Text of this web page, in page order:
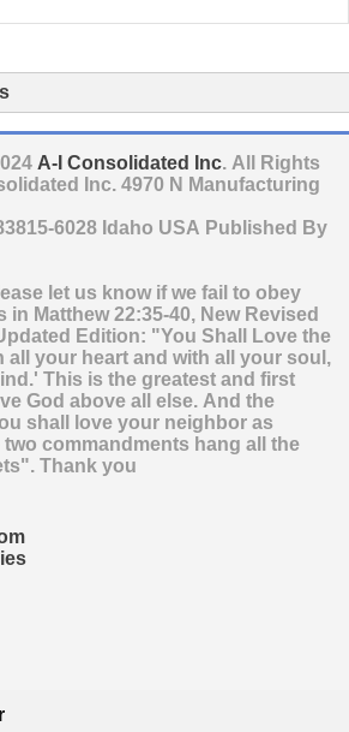
A-I Consolidated Inc. All Rights
Inc. 4970 N Manufacturing
6028 Idaho USA Published By
let us know if we fail to obey
Matthew 22:35-40, New Revised
Edition: "You Shall Love the
all your heart and with all your soul,
This is the greatest and first
God above all else. And the
shall love your neighbor as
commandments hang all the
Thank you